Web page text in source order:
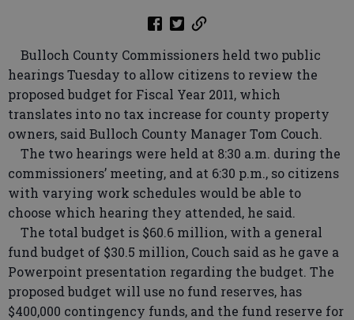
Bulloch County Commissioners held two public
hearings Tuesday to allow citizens to review the
proposed budget for Fiscal Year 2011, which
translates into no tax increase for county property
owners, said Bulloch County Manager Tom Couch.
The two hearings were held at 8:30 a.m. during the
commissioners’ meeting, and at 6:30 p.m., so citizens
with varying work schedules would be able to
choose which hearing they attended, he said.
The total budget is $60.6 million, with a general
fund budget of $30.5 million, Couch said as he gave a
Powerpoint presentation regarding the budget. The
proposed budget will use no fund reserves, has
$400,000 contingency funds, and the fund reserve for